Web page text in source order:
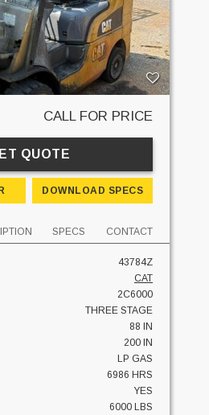
CALL FOR PRICE
QUOTE
DOWNLOAD SPECS
SPECS CONTACT
43784Z
CAT
2C6000
THREE STAGE
88 IN
200 IN
LP GAS
6986 HRS
YES
6000 LBS